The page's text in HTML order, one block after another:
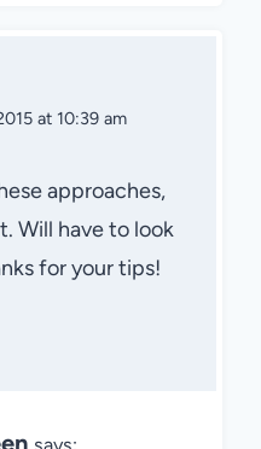
at 10:39 am
approaches,
Will have to look
for your tips!
says: